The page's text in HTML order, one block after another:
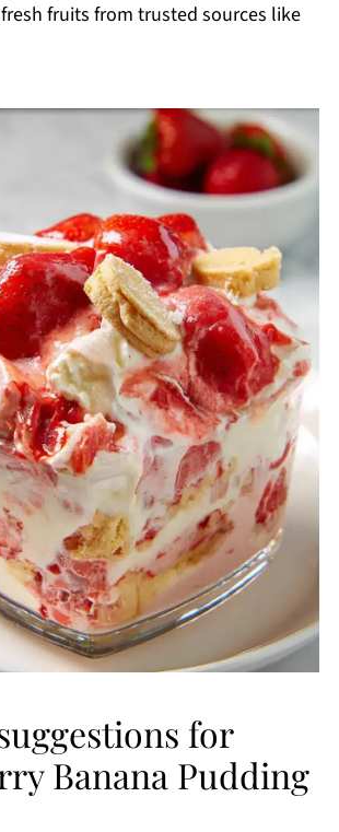
fruits from trusted sources like
for
Banana Pudding